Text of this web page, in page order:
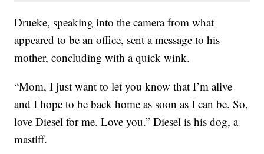
Drueke, speaking into the camera from what
appeared to be an office, sent a message to his
mother, concluding with a quick wink.
“Mom, I just want to let you know that I’m alive
and I hope to be back home as soon as I can be. So,
love Diesel for me. Love you.” Diesel is his dog, a
mastiff.